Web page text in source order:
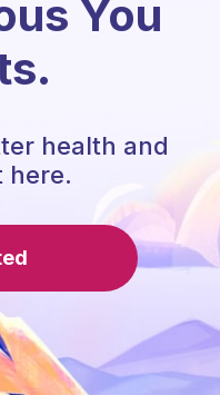
You
health and
here.